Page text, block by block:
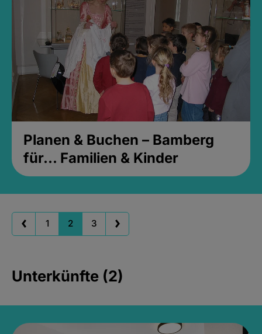
Planen & Buchen – Bamberg
für... Familien & Kinder
1 2 3
Unterkünfte (2)